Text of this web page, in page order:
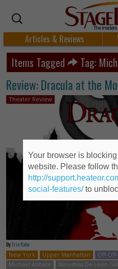
Articles & Reviews
Items Tagged Tag:
Review: Dracula at the
Theater Review
By Erin Kahn
New York
Upper Manhattan Off-
Michael Abbate
Ninoshka De Leon Gill
Your browser is
website. Please follow
http://
social-features/to